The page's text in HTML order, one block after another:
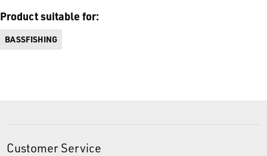
Product suitable for:
BASSFISHING
Customer Service